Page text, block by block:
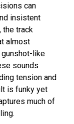
can
insistent
the track
almost
like
sounds
tension and
is funky yet
much of